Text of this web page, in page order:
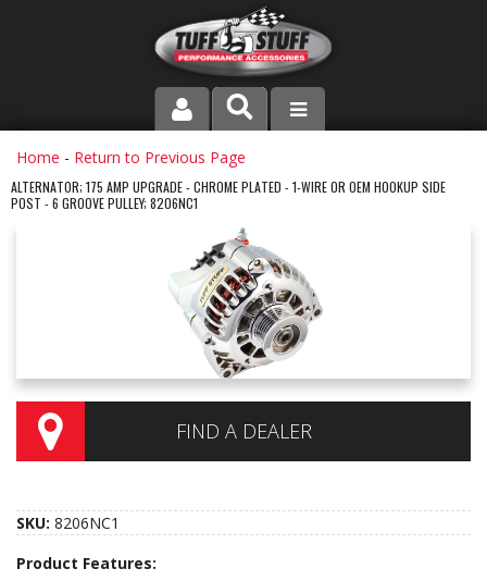
PRODUCT LINE
COMPANY
INSTRUCTIONS AND DIMENSIONS
VIDEOS
CONTACT US
Home - Return to Previous Page
ALTERNATOR; 175 AMP UPGRADE - CHROME PLATED - 1-WIRE OR OEM HOOKUP SIDE
POST - 6 GROOVE PULLEY; 8206NC1
FIND A DEALER
SKU: 8206NC1
Product Features: